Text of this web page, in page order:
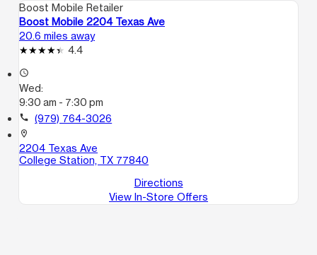
Boost Mobile Retailer
Boost Mobile 2204 Texas Ave
20.6 miles away
4.4
access_time
Wed:
9:30 am - 7:30 pm
call (979) 764-3026
location_on
2204 Texas Ave
College Station, TX 77840
Directions
View In-Store Offers